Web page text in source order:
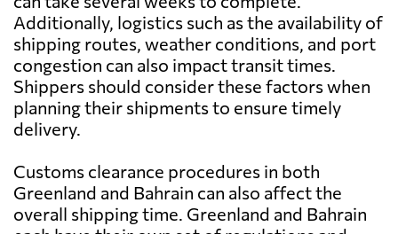
Additionally, logistics such as the availability of
shipping routes, weather conditions, and port
congestion can also impact transit times.
Shippers should consider these factors when
planning their shipments to ensure timely
delivery.
Customs clearance procedures in both
Greenland and Bahrain can also affect the
overall shipping time. Greenland and Bahrain